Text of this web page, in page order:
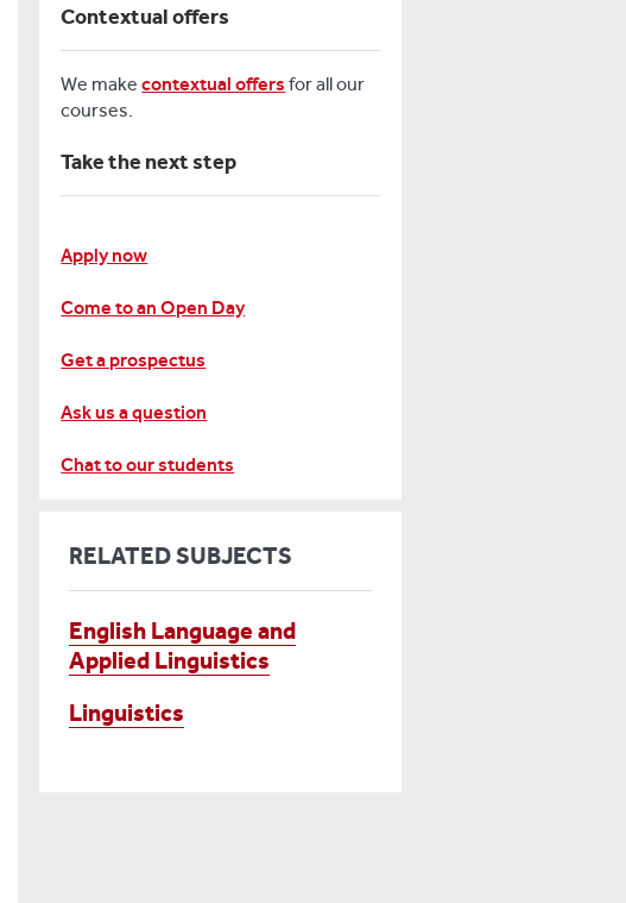
Contextual offers
We makecontextual offers for all our
courses.
Take the next step
Apply now
Come to an Open Day
Get a prospectus
Ask us a question
Chat to our students
RELATED SUBJECTS
English Language and
Applied Linguistics
Linguistics